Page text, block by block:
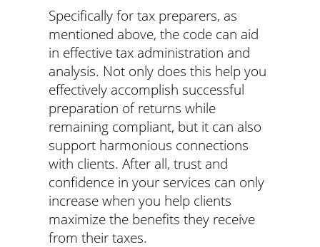
Specifically for tax preparers, as
mentioned above, the code can aid
in effective tax administration and
analysis. Not only does this help you
effectively accomplish successful
preparation of returns while
remaining compliant, but it can also
support harmonious connections
with clients. After all, trust and
confidence in your services can only
increase when you help clients
maximize the benefits they receive
from their taxes.